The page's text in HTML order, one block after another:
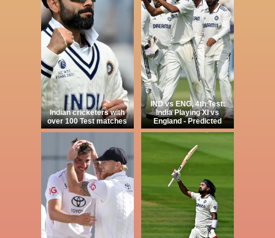
Indian cricketers with
over 100 Test matches
IND vs ENG, 4th Test:
India Playing XI vs
England - Predicted